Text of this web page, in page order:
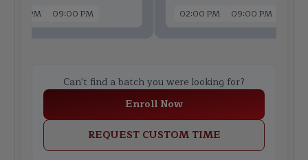
02:00 PM
09:00 PM
02:00 PM
09:00 PM
Can't find a batch you were looking for?
Enroll Now
REQUEST CUSTOM TIME